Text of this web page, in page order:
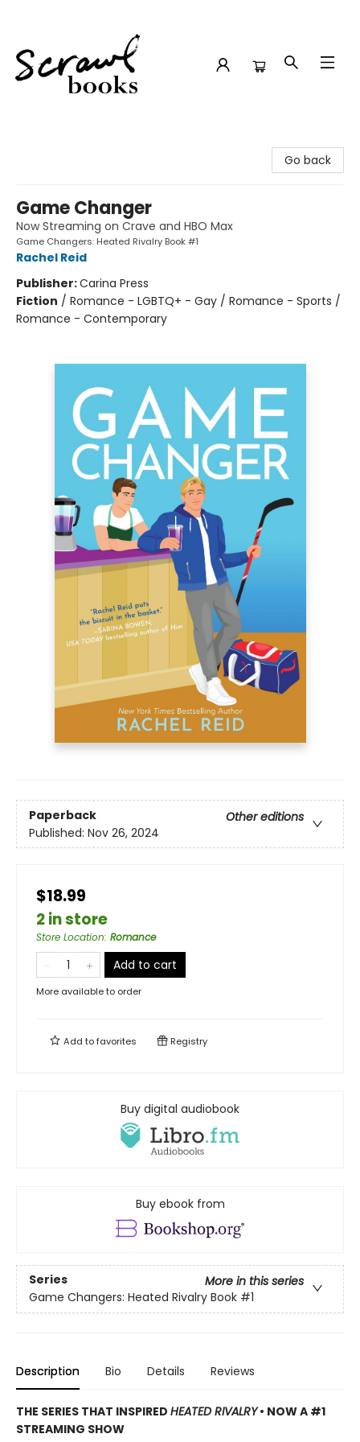
Go back
Game Changer
Now Streaming on Crave and HBO Max
Game Changers: Heated Rivalry Book #1
Rachel Reid
Publisher:Carina Press
Fiction / Romance - LGBTQ+ - Gay / Romance - Sports /
Romance - Contemporary
Paperback
Other editions
Published: Nov 26, 2024
$18.99
2 in store
Store Location: Romance
Add to cart
More available to order
Add tofavorites Registry
Buy digital audiobook
Buy ebook from
Series
More in this series
Game Changers: Heated Rivalry Book #1
Description Bio Details Reviews
THE SERIES THAT INSPIRED HEATED RIVALRY• NOW A #1
STREAMING SHOW